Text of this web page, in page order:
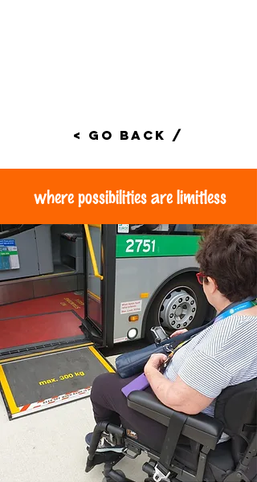
< Go Back /
where possibilities are limitless